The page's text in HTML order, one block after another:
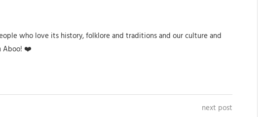
who love its history, folklore and traditions and our culture and
Aboo! ❤️
next post